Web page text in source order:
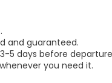
and guaranteed.
5 days before
you need it.